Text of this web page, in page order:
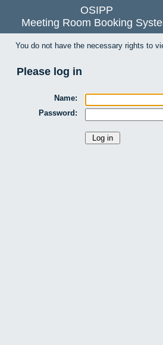
OSIPP
Meeting Room Booking
You do not have the necessary rights to
Please log in
Name:
Password: